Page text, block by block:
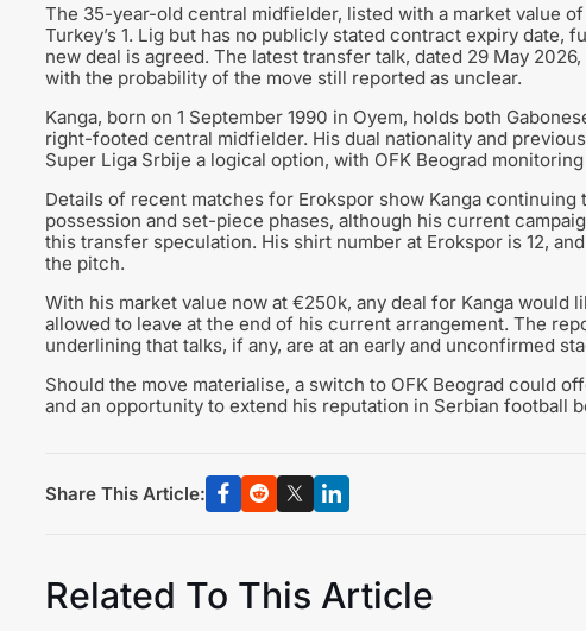
The 35-year-old central midfielder, listed with a market value
Turkey’s 1. Lig but has no publicly stated contract expiry
new deal is agreed. The latest transfer talk, dated 29 May
with the probability of the move still reported as unclear.
Kanga, born on 1 September 1990 in Oyem, holds both
right-footed central midfielder. His dual nationality and
Super Liga Srbije a logical option, with OFK Beograd
Details of recent matches for Erokspor show Kanga
possession and set-piece phases, although his current
this transfer speculation. His shirt number at Erokspor is 12,
the pitch.
With his market value now at €250k, any deal for Kanga
allowed to leave at the end of his current arrangement. The
underlining that talks, if any, are at an early and unconfirmed
Should the move materialise, a switch to OFK Beograd could
and an opportunity to extend his reputation in Serbian football
Share This Article:
Related To This Article